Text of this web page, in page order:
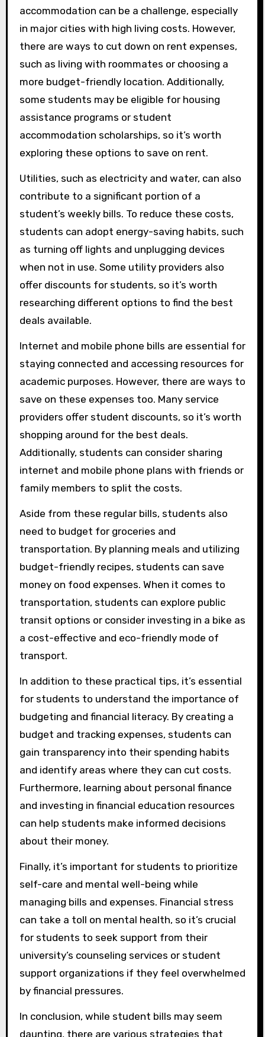
accommodation can be a challenge, especially
in major cities with high living costs. However,
there are ways to cut down on rent expenses,
such as living with roommates or choosing a
more budget-friendly location. Additionally,
some students may be eligible for housing
assistance programs or student
accommodation scholarships, so it’s worth
exploring these options to save on rent.
Utilities, such as electricity and water, can also
contribute to a significant portion of a
student’s weekly bills. To reduce these costs,
students can adopt energy-saving habits, such
as turning off lights and unplugging devices
when not in use. Some utility providers also
offer discounts for students, so it’s worth
researching different options to find the best
deals available.
Internet and mobile phone bills are essential for
staying connected and accessing resources for
academic purposes. However, there are ways to
save on these expenses too. Many service
providers offer student discounts, so it’s worth
shopping around for the best deals.
Additionally, students can consider sharing
internet and mobile phone plans with friends or
family members to split the costs.
Aside from these regular bills, students also
need to budget for groceries and
transportation. By planning meals and utilizing
budget-friendly recipes, students can save
money on food expenses. When it comes to
transportation, students can explore public
transit options or consider investing in a bike as
a cost-effective and eco-friendly mode of
transport.
In addition to these practical tips, it’s essential
for students to understand the importance of
budgeting and financial literacy. By creating a
budget and tracking expenses, students can
gain transparency into their spending habits
and identify areas where they can cut costs.
Furthermore, learning about personal finance
and investing in financial education resources
can help students make informed decisions
about their money.
Finally, it’s important for students to prioritize
self-care and mental well-being while
managing bills and expenses. Financial stress
can take a toll on mental health, so it’s crucial
for students to seek support from their
university’s counseling services or student
support organizations if they feel overwhelmed
by financial pressures.
In conclusion, while student bills may seem
daunting, there are various strategies that